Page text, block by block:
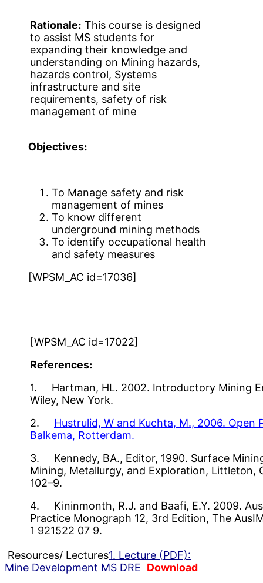
Rationale: This course is designed
to assist MS students for
expanding their knowledge and
understanding on Mining hazards,
hazards control, Systems
infrastructure and site
requirements, safety of risk
management of mine
Objectives:
To Manage safety and risk
management of mines
To know different
underground mining methods
To identify occupational health
and safety measures
[WPSM_AC id=17036]
[WPSM_AC id=17022]
References:
1. Hartman, HL. 2002. Introductory Mining
Wiley, New York.
2. Hustrulid, W and Kuchta, M., 2006. Open
Balkema, Rotterdam.
3. Kennedy, BA., Editor, 1990. Surface
Mining, Metallurgy, and Exploration, Littleton,
102–9.
4. Kininmonth, R.J. and Baafi, E.Y. 2009.
Practice Monograph 12, 3rd Edition, The
1 921522 07 9.
Resources/ Lectures1. Lecture (PDF):
Mine Development MS DRE Download